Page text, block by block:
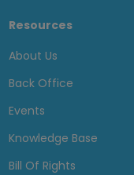
Resources
About Us
Back Office
Events
Knowledge Base
Bill Of Rights